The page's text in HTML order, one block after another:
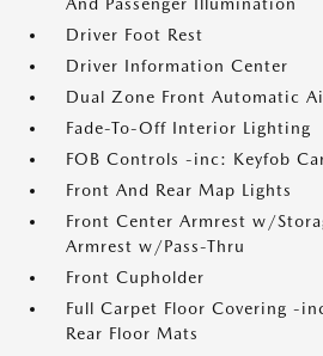
Driver Foot Rest
Driver Information Center
Dual Zone Front Automatic
Fade-To-Off Interior Lighting
FOB Controls -inc: Keyfob
Front And Rear Map Lights
Front Center Armrest w/
Armrest w/Pass-Thru
Front Cupholder
Full Carpet Floor Covering -
Rear Floor Mats